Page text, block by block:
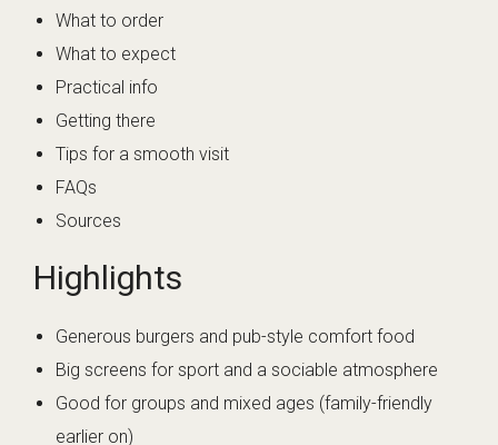
What to order
What to expect
Practical info
Getting there
Tips for a smooth visit
FAQs
Sources
Highlights
Generous burgers and pub-style comfort food
Big screens for sport and a sociable atmosphere
Good for groups and mixed ages (family-friendly
earlier on)